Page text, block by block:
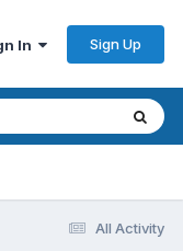
In Sign Up
All Activity